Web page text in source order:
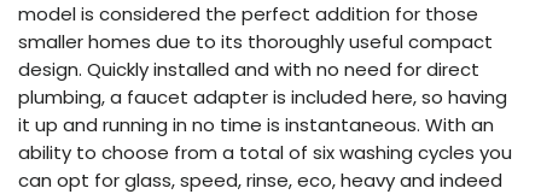
model is considered the perfect addition for those
smaller homes due to its thoroughly useful compact
design. Quickly installed and with no need for direct
plumbing, a faucet adapter is included here, so having
it up and running in no time is instantaneous. With an
ability to choose from a total of six washing cycles you
can opt for glass, speed, rinse, eco, heavy and indeed